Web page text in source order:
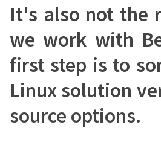
It's also not the
we work with
first step is to
Linux solution
source options.